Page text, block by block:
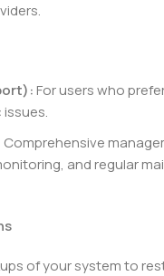
For users who
Comprehensive
and regular
of your system to